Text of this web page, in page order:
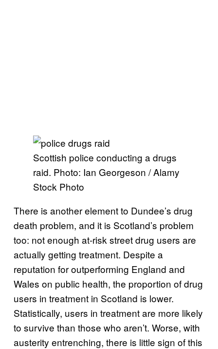
Scottish police conducting a drugs
raid. Photo: Ian Georgeson / Alamy
Stock Photo
There is another element to Dundee’s drug
death problem, and it is Scotland’s problem
too: not enough at-risk street drug users are
actually getting treatment. Despite a
reputation for outperforming England and
Wales on public health, the proportion of drug
users in treatment in Scotland is lower.
Statistically, users in treatment are more likely
to survive than those who aren’t. Worse, with
austerity entrenching, there is little sign of this